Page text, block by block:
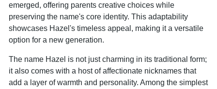
emerged, offering parents creative choices while
preserving the name's core identity. This adaptability
showcases Hazel's timeless appeal, making it a versatile
option for a new generation.
The name Hazel is not just charming in its traditional form;
it also comes with a host of affectionate nicknames that
add a layer of warmth and personality. Among the simplest